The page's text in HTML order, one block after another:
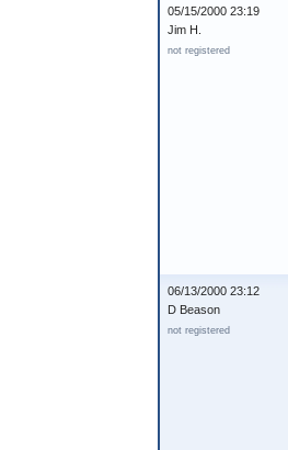
05/15/2000 23:19
Jim H.
not registered
06/13/2000 23:12
D Beason
not registered